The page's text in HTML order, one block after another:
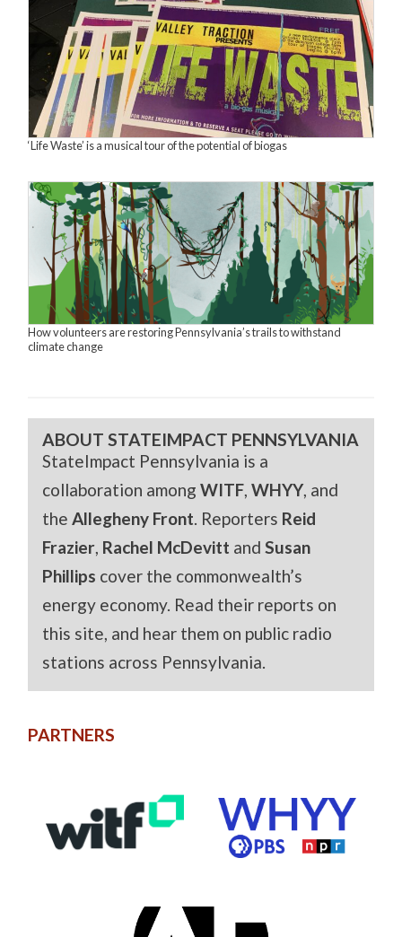
‘Life Waste’ is a musical tour of the potential of biogas
How volunteers are restoring Pennsylvania’s trails to withstand
climate change
ABOUT STATEIMPACT PENNSYLVANIA
StateImpact Pennsylvania is a
collaboration amongWITF,WHYY, and
theAllegheny Front. Reporters Reid
Frazier, Rachel McDevitt andSusan
Phillips cover the commonwealth’s
energy economy. Read their reports on
this site, and hear them on public radio
stations across Pennsylvania.
PARTNERS